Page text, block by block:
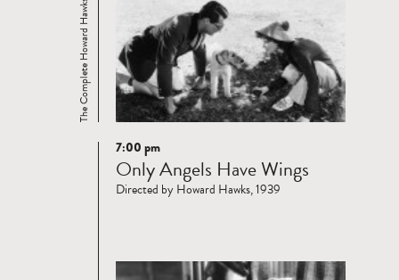
The Complete Howard Hawks
Read
more
7:00 pm
Only Angels Have Wings
Directed by Howard Hawks, 1939